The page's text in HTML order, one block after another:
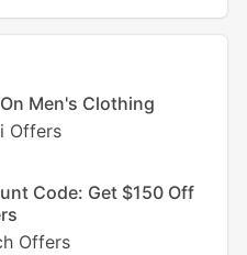
Men's Clothing
Offers
Code: Get $150 Off
Offers